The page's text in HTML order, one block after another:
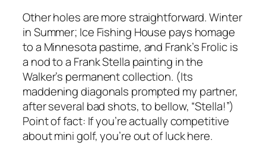
Other holes are more straightforward. Winter
in Summer; Ice Fishing House pays homage
to a Minnesota pastime, and Frank’s Frolic is
a nod to a Frank Stella painting in the
Walker’s permanent collection. (Its
maddening diagonals prompted my partner,
after several bad shots, to bellow, “Stella!”)
Point of fact: If you’re actually competitive
about mini golf, you’re out of luck here.